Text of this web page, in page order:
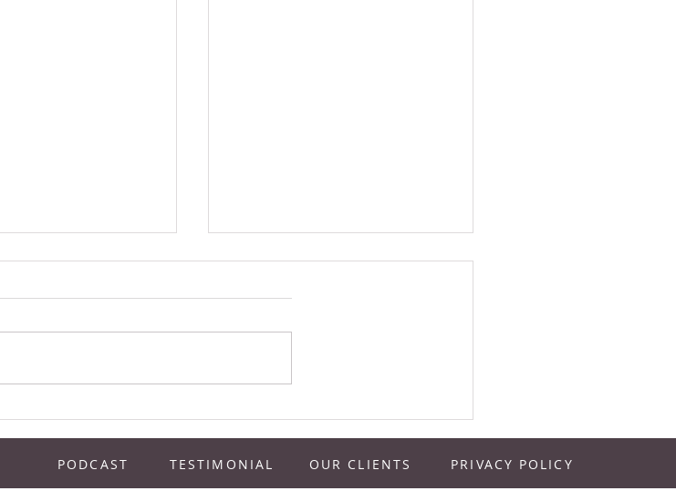
PODCAST TESTIMONIAL OUR CLIENTS PRIVACY POLICY